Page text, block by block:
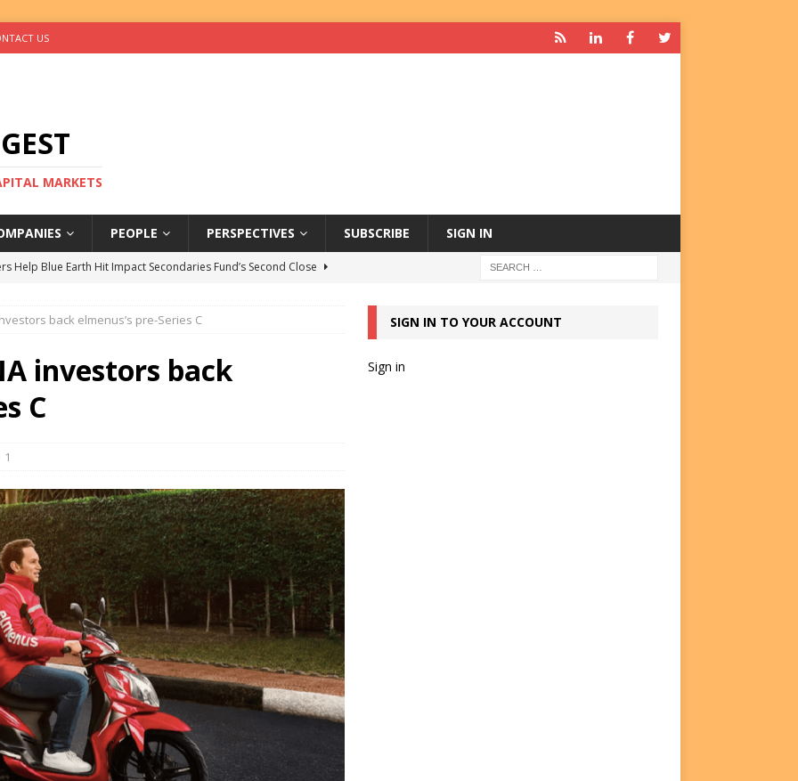
US
MARKETS
PEOPLE PERSPECTIVES SUBSCRIBE SIGN IN
Help Blue Earth Hit Impact Secondaries Fund’s Second Close
Sells Mushara Collection in Namibia’s Largest-Ever Private
Company T2S Group IPOs on Casablanca Stock Exchange
back elmenus’s pre-Series C
investors back
C
1
SIGN IN TO YOUR ACCOUNT
Sign in